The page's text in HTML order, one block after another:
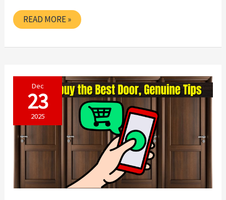
DOOR
BUYING
FOR
READ MORE »
Dec
23
2025